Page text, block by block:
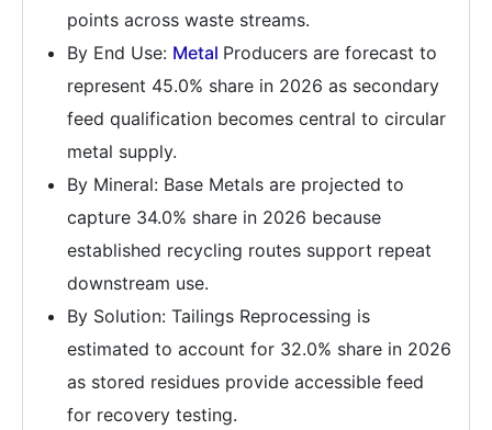
points across waste streams.
By End Use: Metal Producers are forecast to
represent 45.0% share in 2026 as secondary
feed qualification becomes central to circular
metal supply.
By Mineral: Base Metals are projected to
capture 34.0% share in 2026 because
established recycling routes support repeat
downstream use.
By Solution: Tailings Reprocessing is
estimated to account for 32.0% share in 2026
as stored residues provide accessible feed
for recovery testing.